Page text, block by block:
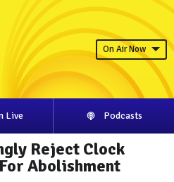
On Air Now
Live Podcasts
Reject Clock
Abolishment